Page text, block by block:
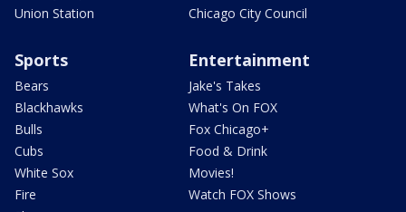
Union Station
Chicago City Council
Sports
Bears
Blackhawks
Bulls
Cubs
White Sox
Fire
Entertainment
Jake's Takes
What's On FOX
Fox Chicago+
Food & Drink
Movies!
Watch FOX Shows